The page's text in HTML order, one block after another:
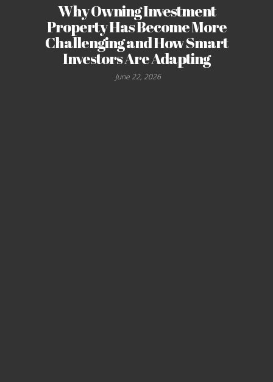
Why Owning Investment
Property Has Become More
Challenging and How Smart
Investors Are Adapting
June 22, 2026